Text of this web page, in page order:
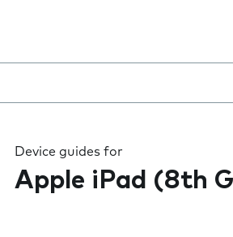
Device guides for
Apple iPad (8th